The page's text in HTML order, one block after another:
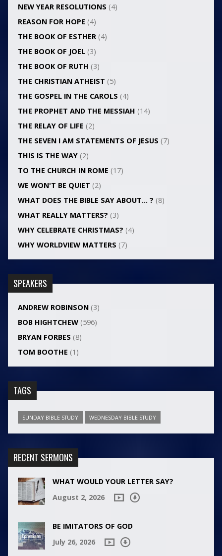
NEW YEAR RESOLUTIONS (4)
REASON FOR HOPE (4)
THE BOOK OF ESTHER(4)
THE BOOK OF JOEL(3)
THE BOOK OF RUTH (3)
THE CHRISTIAN ATHEIST (5)
THE GOSPEL IN THE CAROLS (4)
THE PROPHET AND THE MESSIAH (14)
THE RELAY OF LIFE (2)
THE SEVEN I AM STATEMENTS OF JESUS (7)
THIS IS THE WAY(2)
TO THE CHURCH IN ROME (17)
WE WON'T BE QUIET (2)
WHAT DOES THE BIBLE SAY ABOUT… ? (8)
WHAT REALLY MATTERS? (3)
WHY CELEBRATE CHRISTMAS? (4)
WHY WORLDVIEW MATTERS (7)
SPEAKERS
ANDREW ROBINSON(3)
BOB HIGHTCHEW(596)
BRYAN FORBES (8)
TOM BOOTHE (1)
TAGS
SUNDAY BIBLE STUDY WEDNESDAY BIBLE STUDY
RECENT SERMONS
WHAT WOULD YOUR LETTER SAY?
August 2, 2026
BE IMITATORS OF GOD
July 26, 2026